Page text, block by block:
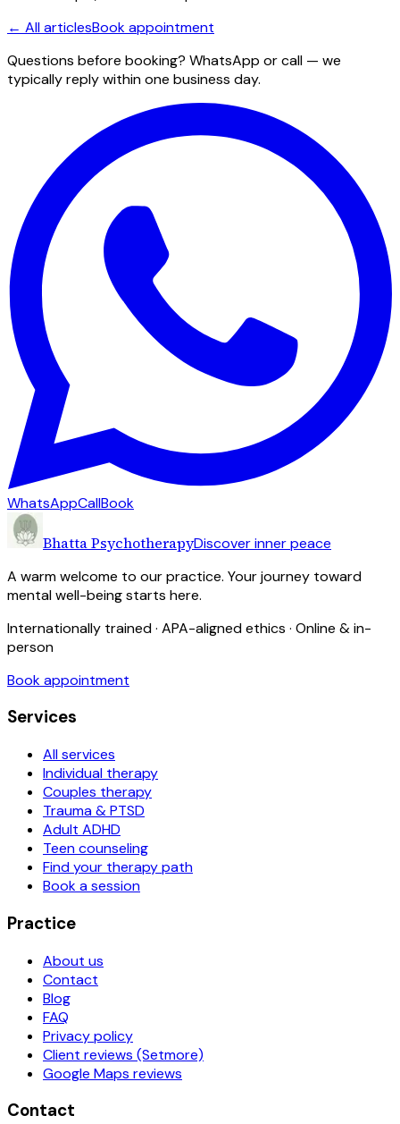
← All articlesBook appointment
Questions before booking? WhatsApp or call — we
typically reply within one business day.
WhatsAppCallBook
Bhatta PsychotherapyDiscover inner peace
A warm welcome to our practice. Your journey toward
mental well-being starts here.
Internationally trained · APA-aligned ethics · Online & in-
person
Book appointment
Services
All services
Individual therapy
Couples therapy
Trauma & PTSD
Adult ADHD
Teen counseling
Find your therapy path
Book a session
Practice
About us
Contact
Blog
FAQ
Privacy policy
Client reviews (Setmore)
Google Maps reviews
Contact